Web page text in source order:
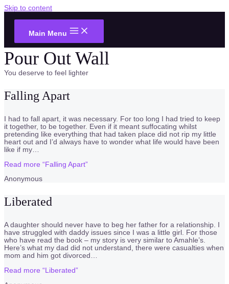
Skip to content
Main Menu
Pour Out Wall
You deserve to feel lighter
Falling Apart
I had to fall apart, it was necessary. For too long I had tried to keep
it together, to be together. Even if it meant suffocating whilst
pretending like everything that had taken place did not rip my little
heart out and I’d always have to wonder what life would have been
like if my…
Read more “Falling Apart”
Anonymous
Liberated
A daughter should never have to beg her father for a relationship. I
have struggled with daddy issues since I was a little girl. For those
who have read the book – my story is very similar to Amahle’s.
Here’s what my dad did not understand, there were casualties when
mom and him got divorced …
Read more “Liberated”